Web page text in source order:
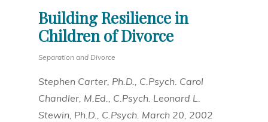
Building Resilience in
Children of Divorce
Separation and Divorce
Stephen Carter, Ph.D., C.Psych. Carol
Chandler, M.Ed., C.Psych. Leonard L.
Stewin, Ph.D., C.Psych. March 20, 2002